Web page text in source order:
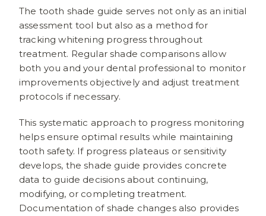
The tooth shade guide serves not only as an initial
assessment tool but also as a method for
tracking whitening progress throughout
treatment. Regular shade comparisons allow
both you and your dental professional to monitor
improvements objectively and adjust treatment
protocols if necessary.
This systematic approach to progress monitoring
helps ensure optimal results while maintaining
tooth safety. If progress plateaus or sensitivity
develops, the shade guide provides concrete
data to guide decisions about continuing,
modifying, or completing treatment.
Documentation of shade changes also provides